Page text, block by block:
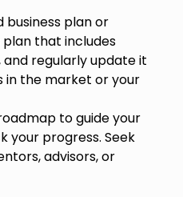
business plan or
that includes
and regularly update it
the market or your
to guide your
your progress. Seek
advisors, or